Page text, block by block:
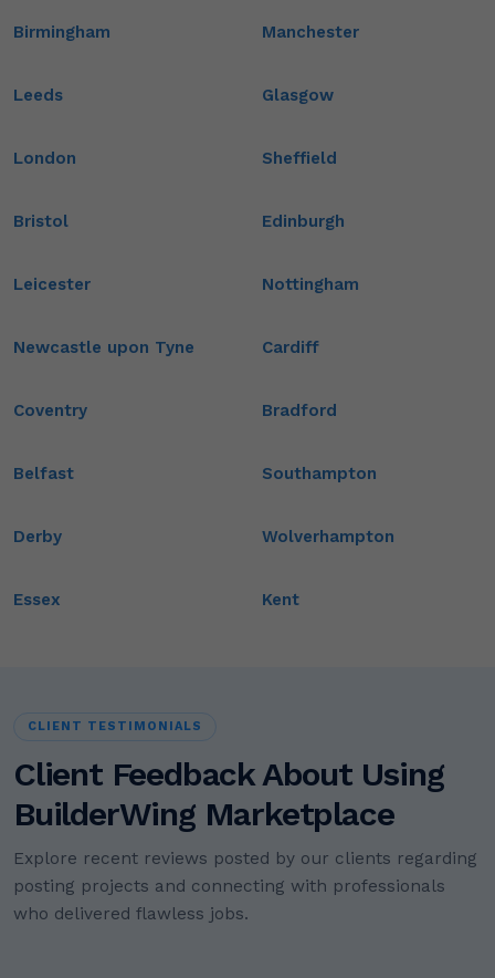
Birmingham Manchester
Leeds Glasgow
London Sheffield
Bristol Edinburgh
Leicester Nottingham
Newcastle upon Tyne Cardiff
Coventry Bradford
Belfast Southampton
Derby Wolverhampton
Essex Kent
CLIENT TESTIMONIALS
Client Feedback About Using
BuilderWing Marketplace
Explore recent reviews posted by our clients regarding
posting projects and connecting with professionals
who delivered flawless jobs.